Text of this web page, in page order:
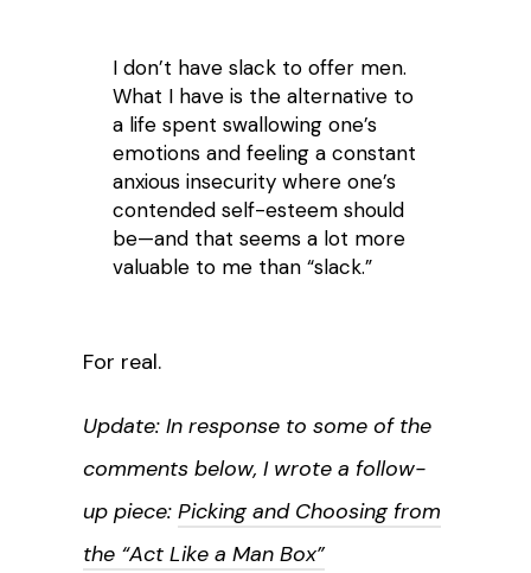
I don’t have slack to offer men.
What I have is the alternative to
a life spent swallowing one’s
emotions and feeling a constant
anxious insecurity where one’s
contended self-esteem should
be—and that seems a lot more
valuable to me than “slack.”
For real.
Update: In response to some of the
comments below, I wrote a follow-
up piece: Picking and Choosing from
the “Act Like a Man Box”